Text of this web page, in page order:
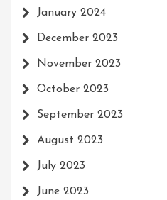
January 2024
December 2023
November 2023
October 2023
September 2023
August 2023
July 2023
June 2023